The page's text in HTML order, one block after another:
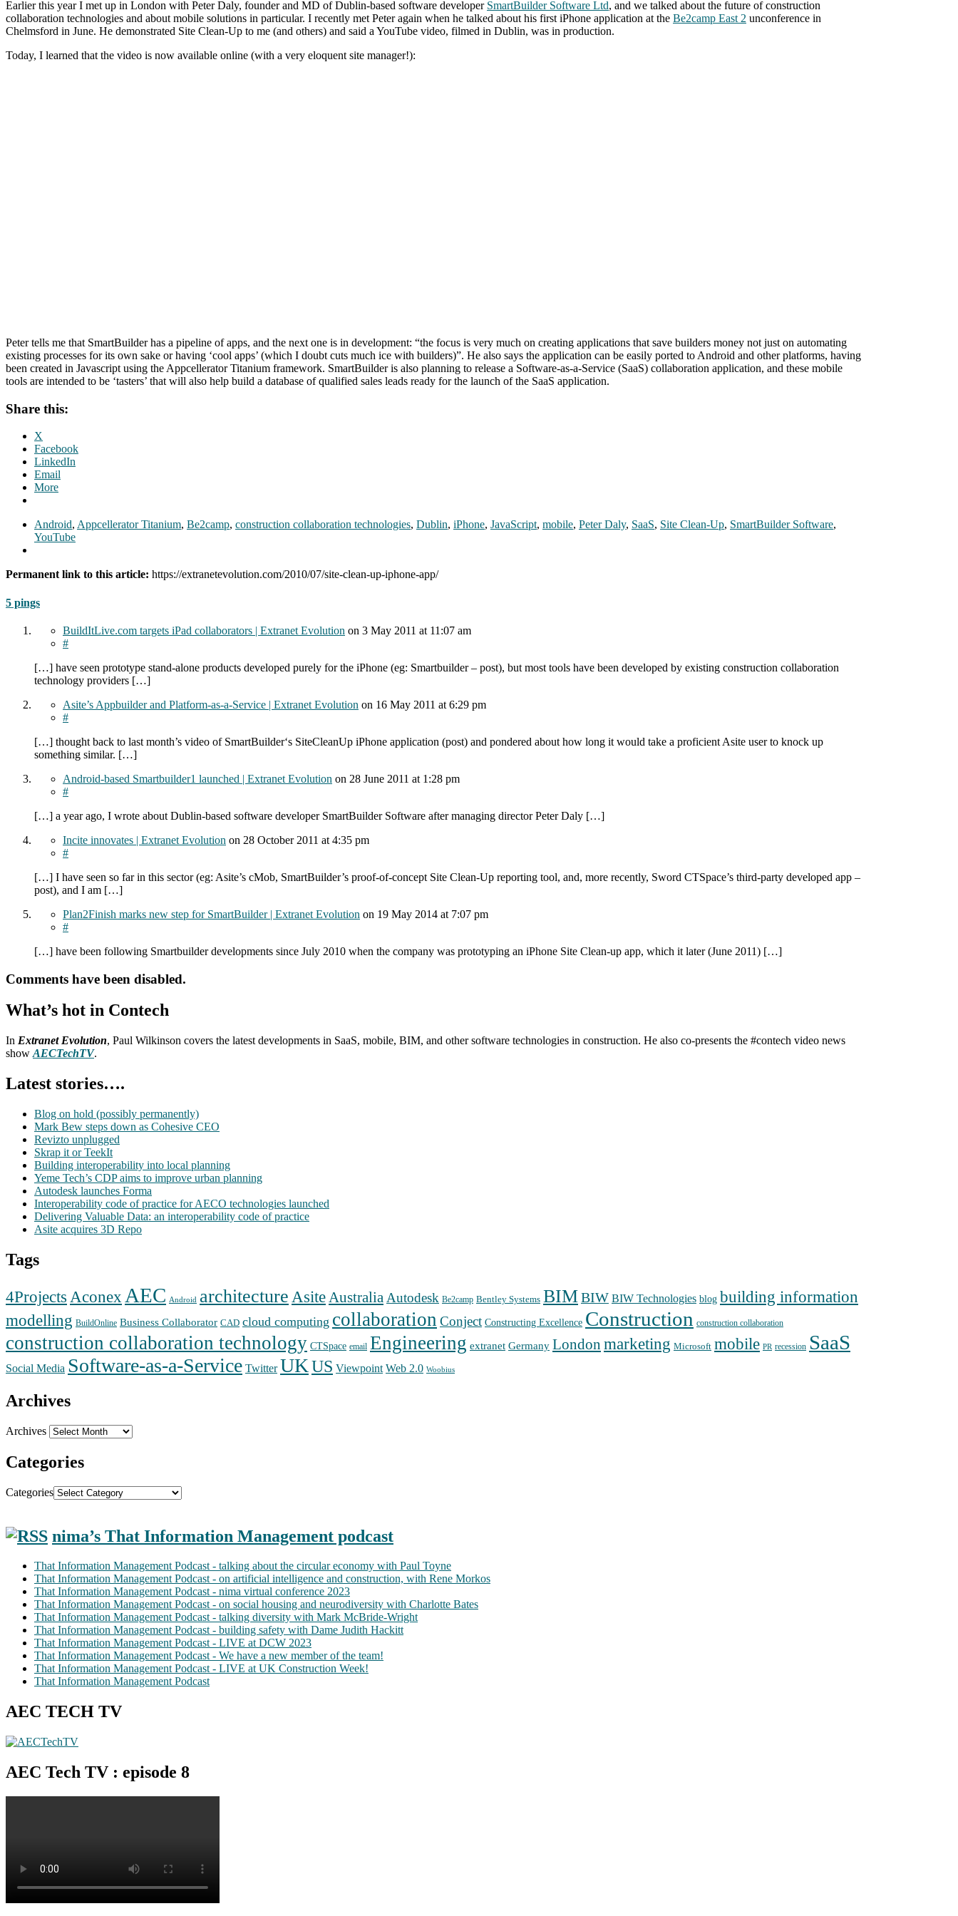
Earlier this year I met up in London with Peter Daly, founder and MD of Dublin-based software developer SmartBuilder Software Ltd, and we talked about the future of construction
collaboration technologies and about mobile solutions in particular. I recently met Peter again when he talked about his first iPhone application at the Be2camp East 2 unconference in
Chelmsford in June. He demonstrated Site Clean-Up to me (and others) and said a YouTube video, filmed in Dublin, was in production.
Today, I learned that the video is now available online (with a very eloquent site manager!):
Peter tells me that SmartBuilder has a pipeline of apps, and the next one is in development: “the focus is very much on creating applications that save builders money not just on automating
existing processes for its own sake or having ‘cool apps’ (which I doubt cuts much ice with builders)”. He also says the application can be easily ported to Android and other platforms, having
been created in Javascript using the Appcellerator Titanium framework. SmartBuilder is also planning to release a Software-as-a-Service (SaaS) collaboration application, and these mobile
tools are intended to be ‘tasters’ that will also help build a database of qualified sales leads ready for the launch of the SaaS application.
Share this:
X
Facebook
LinkedIn
Email
More
Android, Appcellerator Titanium, Be2camp, construction collaboration technologies, Dublin, iPhone, JavaScript, mobile, Peter Daly, SaaS, Site Clean-Up, SmartBuilder Software,
YouTube
Permanent link to this article: https://extranetevolution.com/2010/07/site-clean-up-iphone-app/
5 pings
BuildItLive.com targets iPad collaborators | Extranet Evolution on 3 May 2011 at 11:07 am
#
[…] have seen prototype stand-alone products developed purely for the iPhone (eg: Smartbuilder – post), but most tools have been developed by existing construction collaboration
technology providers […]
Asite’s Appbuilder and Platform-as-a-Service | Extranet Evolution on 16 May 2011 at 6:29 pm
#
[…] thought back to last month’s video of SmartBuilder‘s SiteCleanUp iPhone application (post) and pondered about how long it would take a proficient Asite user to knock up
something similar. […]
Android-based Smartbuilder1 launched | Extranet Evolution on 28 June 2011 at 1:28 pm
#
[…] a year ago, I wrote about Dublin-based software developer SmartBuilder Software after managing director Peter Daly […]
Incite innovates | Extranet Evolution on 28 October 2011 at 4:35 pm
#
[…] I have seen so far in this sector (eg: Asite’s cMob, SmartBuilder’s proof-of-concept Site Clean-Up reporting tool, and, more recently, Sword CTSpace’s third-party developed app –
post), and I am […]
Plan2Finish marks new step for SmartBuilder | Extranet Evolution on 19 May 2014 at 7:07 pm
#
[…] have been following Smartbuilder developments since July 2010 when the company was prototyping an iPhone Site Clean-up app, which it later (June 2011) […]
Comments have been disabled.
What’s hot in Contech
In Extranet Evolution, Paul Wilkinson covers the latest developments in SaaS, mobile, BIM, and other software technologies in construction. He also co-presents the #contech video news
show AECTechTV.
Latest stories….
Blog on hold (possibly permanently)
Mark Bew steps down as Cohesive CEO
Revizto unplugged
Skrap it or TeekIt
Building interoperability into local planning
Yeme Tech’s CDP aims to improve urban planning
Autodesk launches Forma
Interoperability code of practice for AECO technologies launched
Delivering Valuable Data: an interoperability code of practice
Asite acquires 3D Repo
Tags
4Projects Aconex AEC Android architecture AsiteAustralia Autodesk Be2camp Bentley Systems BIMBIW BIW Technologies blog building information
modelling BuildOnline Business Collaborator CAD cloud computing collaboration Conject Constructing Excellence Construction construction collaboration
construction collaboration technology CTSpace email Engineering extranet Germany London marketing Microsoft mobile PR recession SaaS
Social Media Software-as-a-Service Twitter UKUS Viewpoint Web 2.0 Woobius
Archives
Archives
Categories
Categories
nima’s That Information Management podcast
That Information Management Podcast - talking about the circular economy with Paul Toyne
That Information Management Podcast - on artificial intelligence and construction, with Rene Morkos
That Information Management Podcast - nima virtual conference 2023
That Information Management Podcast - on social housing and neurodiversity with Charlotte Bates
That Information Management Podcast - talking diversity with Mark McBride-Wright
That Information Management Podcast - building safety with Dame Judith Hackitt
That Information Management Podcast - LIVE at DCW 2023
That Information Management Podcast - We have a new member of the team!
That Information Management Podcast - LIVE at UK Construction Week!
That Information Management Podcast
AEC TECH TV
AEC Tech TV : episode 8